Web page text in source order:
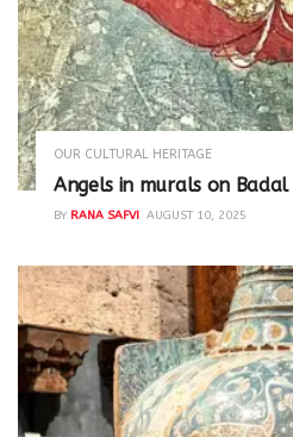
OUR CULTURAL HERITAGE
Angels in murals on
BY RANA SAFVI AUGUST 10, 2025